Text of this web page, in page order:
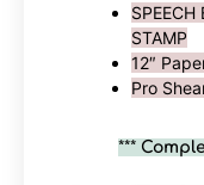
SPEECH
STAMP
12″
Pro
***